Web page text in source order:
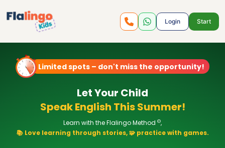
Login Start
Limited spots – don't miss the opportunity!
Let Your Child
Speak English This Summer!
Learn with the Flalingo Method ©,
📚 Love learning through stories, 🧩 practice with games.